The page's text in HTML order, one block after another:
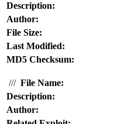
Description:
Author:
File Size:
Last Modified:
MD5 Checksum:
/// File Name:
Description:
Author: